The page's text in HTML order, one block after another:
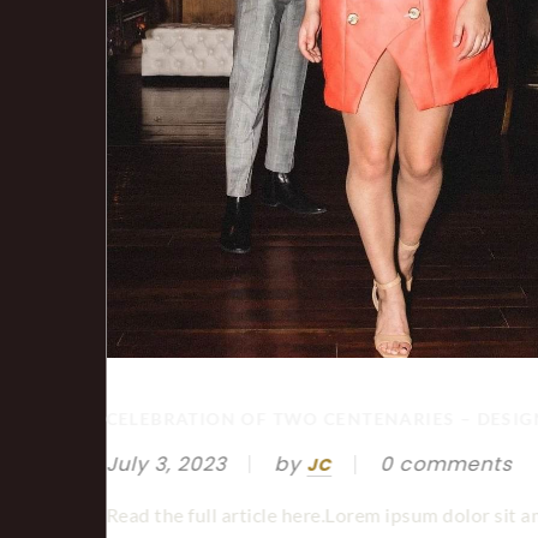
CELEBRATION OF TWO CENTENARIES –
July 3, 2023 by JC 0 comments
Read the full article here.Lorem ipsum dolor sit